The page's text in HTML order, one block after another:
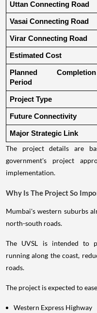
Uttan Connecting Road
Vasai Connecting Road
Virar Connecting Road
Estimated Cost
Planned Completion
Period
Project Type
Future Connectivity
Major Strategic Link
The project details are
government's project
implementation.
Why Is The Project So
Mumbai's western suburbs
north-south roads.
The UVSL is intended to
running along the coast,
roads.
The project is expected to
Western Express Highway